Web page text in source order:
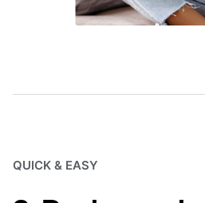
QUICK & EASY